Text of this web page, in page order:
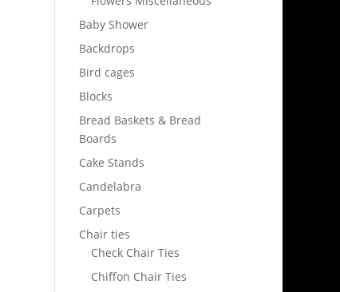
Baby Shower
Backdrops
Bird cages
Blocks
Bread Baskets & Bread
Boards
Cake Stands
Candelabra
Carpets
Chair ties
Check Chair Ties
Chiffon Chair Ties